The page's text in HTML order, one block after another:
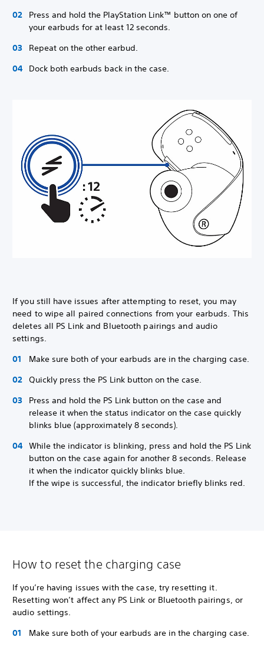
Press and hold the PlayStation Link™ button on one of
your earbuds for at least 12 seconds.
Repeat on the other earbud.
Dock both earbuds back in the case.
If you still have issues after attempting to reset, you may
need to wipe all paired connections from your earbuds. This
deletes all PS Link and Bluetooth pairings and audio
settings.
Make sure both of your earbuds are in the charging case.
Quickly press the PS Link button on the case.
Press and hold the PS Link button on the case and
release it when the status indicator on the case quickly
blinks blue (approximately 8 seconds).
While the indicator is blinking, press and hold the PS Link
button on the case again for another 8 seconds. Release
it when the indicator quickly blinks blue.
If the wipe is successful, the indicator briefly blinks red.
How to reset the charging case
If you’re having issues with the case, try resetting it.
Resetting won’t affect any PS Link or Bluetooth pairings, or
audio settings.
Make sure both of your earbuds are in the charging case.